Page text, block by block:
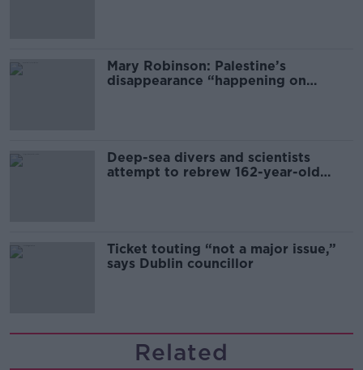
Mary Robinson: Palestine’s
disappearance “happening on
Deep-sea divers and scientists
attempt to rebrew 162-year-old
Ticket touting “not a major issue,”
says Dublin councillor
Related